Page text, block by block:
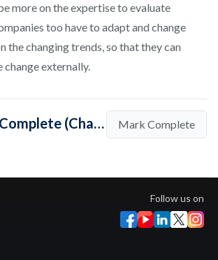
more on the expertise to evaluate
too have to adapt and change
the changing trends, so that they can
change externally.
Mark Lesson Complete (Change has to come from both sides- the Employer and the Employee) Mark Complete
Follow us on